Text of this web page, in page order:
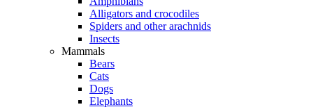
Alligators and crocodiles
Spiders and other arachnids
Insects
Mammals
Bears
Cats
Dogs
Elephants